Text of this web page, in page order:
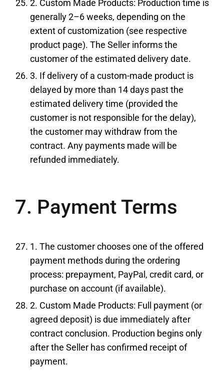
2. Custom Made Products: Production time is
generally 2–6 weeks, depending on the
extent of customization (see respective
product page). The Seller informs the
customer of the estimated delivery date.
3. If delivery of a custom-made product is
delayed by more than 14 days past the
estimated delivery time (provided the
customer is not responsible for the delay),
the customer may withdraw from the
contract. Any payments made will be
refunded immediately.
7. Payment Terms
1. The customer chooses one of the offered
payment methods during the ordering
process: prepayment, PayPal, credit card, or
purchase on account (if available).
2. Custom Made Products: Full payment (or
agreed deposit) is due immediately after
contract conclusion. Production begins only
after the Seller has confirmed receipt of
payment.